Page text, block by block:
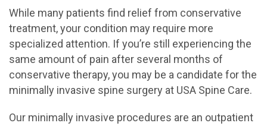
While many patients find relief from conservative
treatment, your condition may require more
specialized attention. If you’re still experiencing the
same amount of pain after several months of
conservative therapy, you may be a candidate for the
minimally invasive spine surgery at USA Spine Care.
Our minimally invasive procedures are an outpatient